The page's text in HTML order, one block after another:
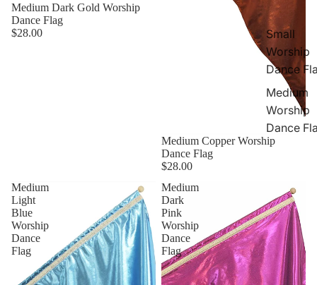
Small
Worship
Dance
Medium
Worship
Dance
Medium Dark Gold Worship
Dance Flag
$28.00
Medium Copper Worship
Dance Flag
$28.00
Medium
Light
Blue
Worship
Dance
Flag
Medium
Dark
Pink
Worship
Dance
Flag